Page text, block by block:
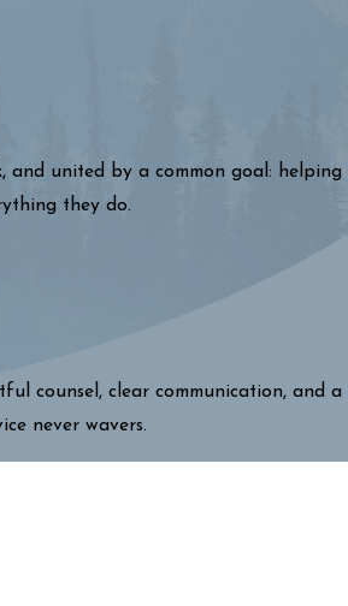
and united by a common goal: helping
they do.
counsel, clear communication, and a
never wavers.